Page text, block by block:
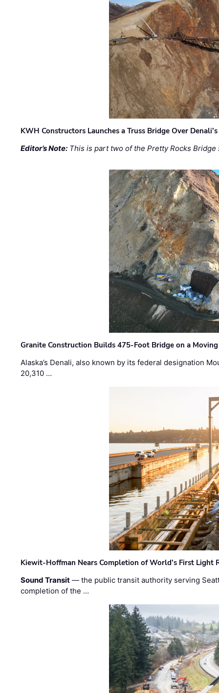
KWH Constructors Launches a Truss Bridge Over
Editor’s Note: This is part two of the Pretty Rocks
Granite Construction Builds 475-Foot Bridge on a
Alaska’s Denali, also known by its federal designation
20,310 …
Kiewit-Hoffman Nears Completion of World’s First Light
Sound Transit — the public transit authority serving
completion of the …